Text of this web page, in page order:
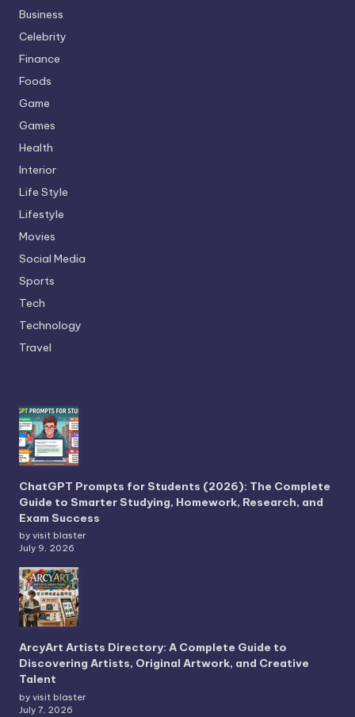
Business
Celebrity
Finance
Foods
Game
Games
Health
Interior
Life Style
Lifestyle
Movies
Social Media
Sports
Tech
Technology
Travel
ChatGPT Prompts for Students (2026): The Complete
Guide to Smarter Studying, Homework, Research, and
Exam Success
by visit blaster
July 9, 2026
ArcyArt Artists Directory: A Complete Guide to
Discovering Artists, Original Artwork, and Creative
Talent
by visit blaster
July 7, 2026